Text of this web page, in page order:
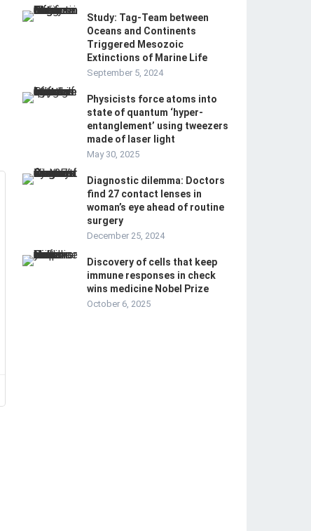
Study: Tag-Team between
Oceans and Continents
Triggered Mesozoic
Extinctions of Marine Life
September 5, 2024
Physicists force atoms into
state of quantum ‘hyper-
entanglement’ using tweezers
made of laser light
May 30, 2025
Diagnostic dilemma: Doctors
find 27 contact lenses in
woman’s eye ahead of routine
surgery
December 25, 2024
Discovery of cells that keep
immune responses in check
wins medicine Nobel Prize
October 6, 2025